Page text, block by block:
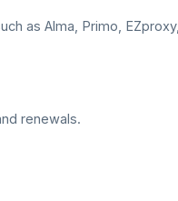
as Alma, Primo, EZproxy,
renewals.